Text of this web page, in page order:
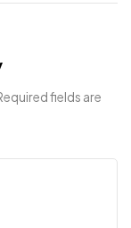
fields are